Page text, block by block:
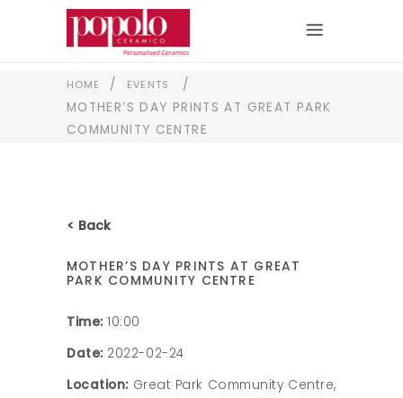
HOME / EVENTS
/
MOTHER’S DAY PRINTS AT GREAT PARK
COMMUNITY CENTRE
< Back
MOTHER’S DAY PRINTS AT GREAT
PARK COMMUNITY CENTRE
Time: 10:00
Date: 2022-02-24
Location: Great Park Community Centre,